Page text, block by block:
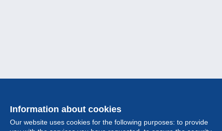
Information about cookies
Our website uses cookies for the following purposes: to provide